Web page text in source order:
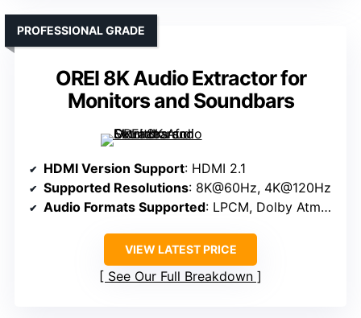
OREI 8K Audio Extractor for
Monitors and Soundbars
PROFESSIONAL GRADE
HDMI Version Support: HDMI 2.1
Supported Resolutions: 8K@60Hz, 4K@120Hz
Audio Formats Supported: LPCM, Dolby Atmos, DTS:X
VIEW LATEST PRICE
See Our Full Breakdown